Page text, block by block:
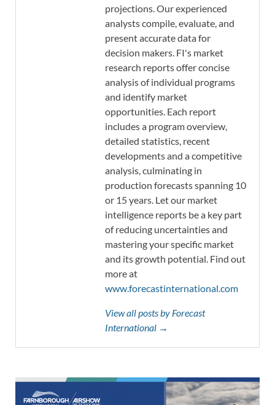
projections. Our experienced
analysts compile, evaluate, and
present accurate data for
decision makers. FI's market
research reports offer concise
analysis of individual programs
and identify market
opportunities. Each report
includes a program overview,
detailed statistics, recent
developments and a competitive
analysis, culminating in
production forecasts spanning 10
or 15 years. Let our market
intelligence reports be a key part
of reducing uncertainties and
mastering your specific market
and its growth potential. Find out
more at
www.forecastinternational.com
View all posts by Forecast
International →